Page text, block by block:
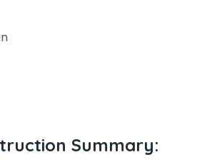
Summary: